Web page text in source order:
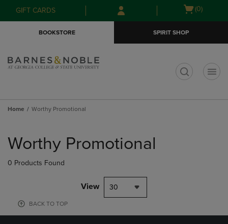
Skip
to
Skip
to
menu
GIFT CARDS
Open
(0)
BOOKSTORE SPIRIT SHOP
Home Worthy Promotional
products
Worthy Promotional
0 Products Found
View 30
BACK TO TOP